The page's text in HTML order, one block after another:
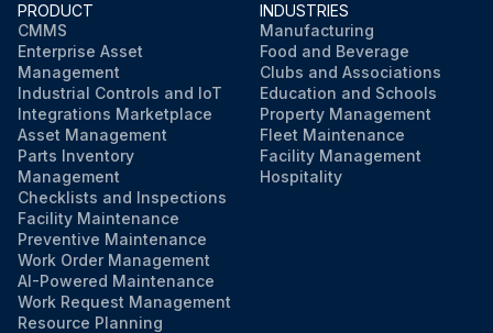
PRODUCT
CMMS
Enterprise Asset
Management
Industrial Controls and IoT
Integrations Marketplace
Asset Management
Parts Inventory
Management
Checklists and Inspections
Facility Maintenance
Preventive Maintenance
Work Order Management
AI-Powered Maintenance
Work Request Management
Resource Planning
INDUSTRIES
Manufacturing
Food and Beverage
Clubs and Associations
Education and Schools
Property Management
Fleet Maintenance
Facility Management
Hospitality